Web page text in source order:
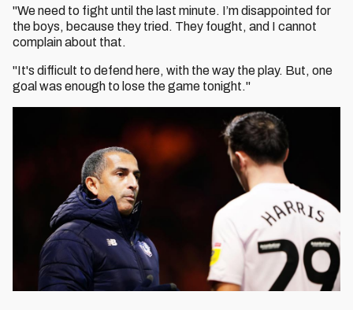
"We need to fight until the last minute. I’m disappointed for
the boys, because they tried. They fought, and I cannot
complain about that.
"It's difficult to defend here, with the way the play. But, one
goal was enough to lose the game tonight."